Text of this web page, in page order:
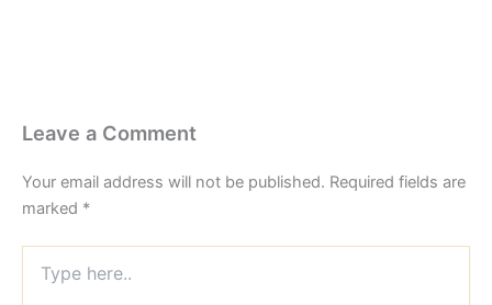
Leave a Comment
Your email address will not be published. Required fields are
marked *
here..